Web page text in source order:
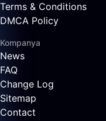
Terms & Conditions
DMCA Policy
Kompanya
News
FAQ
Change Log
Sitemap
Contact